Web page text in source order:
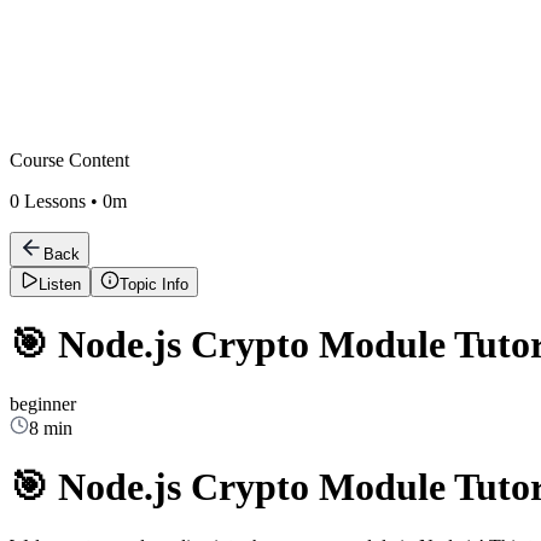
Course Content
0 Lessons • 0m
Back
Listen
Topic Info
🎯 Node.js Crypto Module
beginner
8 min
🎯 Node.js Crypto Module